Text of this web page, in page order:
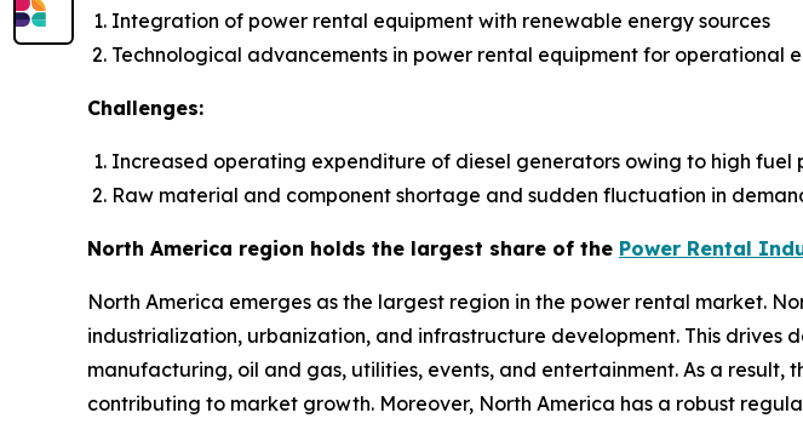
Integration of power rental equipment with renewable energy sources
Technological advancements in power rental equipment for operational
Challenges:
Increased operating expenditure of diesel generators owing to high fuel
Raw material and component shortage and sudden fluctuation in
North America region holds the largest share of the Power Rental
North America emerges as the largest region in the power rental market.
industrialization, urbanization, and infrastructure development. This drives
manufacturing, oil and gas, utilities, events, and entertainment. As a
contributing to market growth. Moreover, North America has a robust